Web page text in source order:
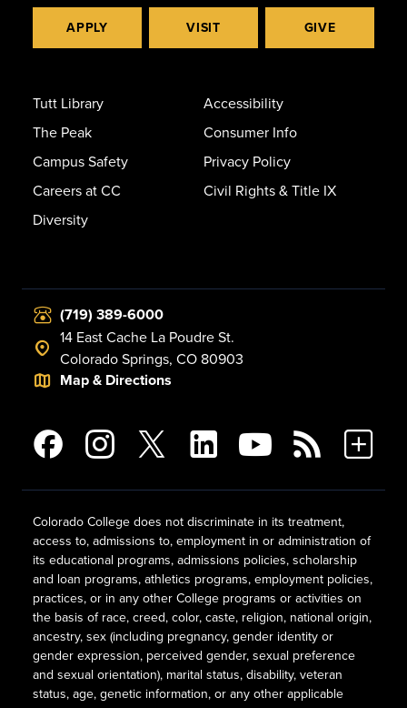
APPLY VISIT GIVE
Tutt Library
The Peak
Campus Safety
Careers at CC
Diversity
Accessibility
Consumer Info
Privacy Policy
Civil Rights & Title IX
(719) 389-6000
14 East Cache La Poudre St.
Colorado Springs, CO 80903
Map & Directions
Colorado College does not discriminate in its treatment,
access to, admissions to, employment in or administration of
its educational programs, admissions policies, scholarship
and loan programs, athletics programs, employment policies,
practices, or in any other College programs or activities on
the basis of race, creed, color, caste, religion, national origin,
ancestry, sex (including pregnancy, gender identity or
gender expression, perceived gender, sexual preference
and sexual orientation), marital status, disability, veteran
status, age, genetic information, or any other applicable